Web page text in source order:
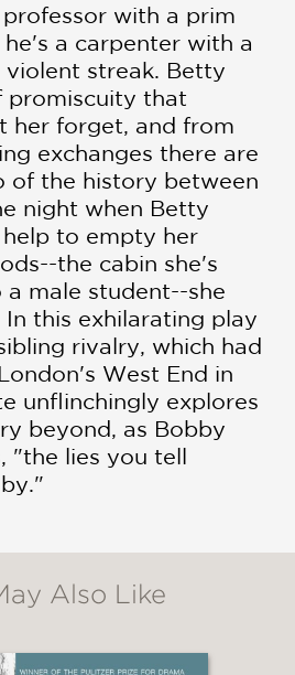
with a prim
a carpenter with a
streak. Betty
promiscuity that
her forget, and from
exchanges there are
of the history between
night when Betty
to empty her
the cabin she's
male student--she
this exhilarating play
rivalry, which had
West End in
unflinchingly explores
beyond, as Bobby
"the lies you tell
Also Like